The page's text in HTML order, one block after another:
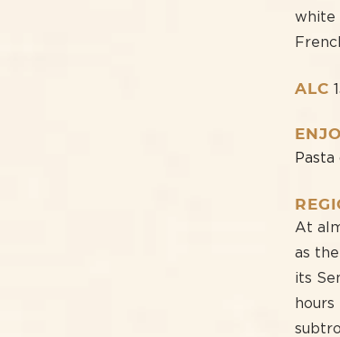
white
ALC
Pasta
At
as
its
hours